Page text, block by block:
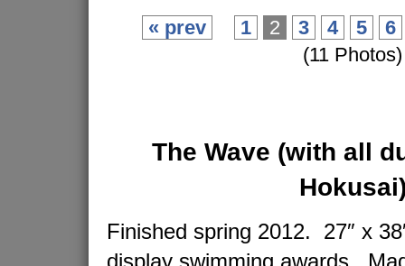
« prev 1 2 3 4 5 6
(11 Photos)
The Wave (with all
Finished spring 2012. 27″ x
display swimming awards.